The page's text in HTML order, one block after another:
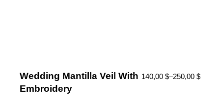
Wedding Mantilla Veil With
Embroidery
140,00 $–250,00 $